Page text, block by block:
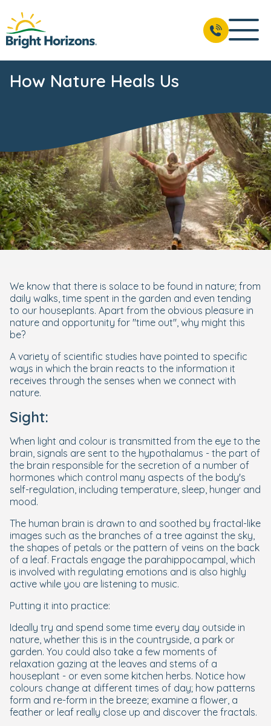
How Nature Heals Us
We know that there is solace to be found in nature; from
daily walks, time spent in the garden and even tending
to our houseplants. Apart from the obvious pleasure in
nature and opportunity for "time out", why might this
be?
A variety of scientific studies have pointed to specific
ways in which the brain reacts to the information it
receives through the senses when we connect with
nature.
Sight:
When light and colour is transmitted from the eye to the
brain, signals are sent to the hypothalamus - the part of
the brain responsible for the secretion of a number of
hormones which control many aspects of the body's
self-regulation, including temperature, sleep, hunger and
mood.
The human brain is drawn to and soothed by fractal-like
images such as the branches of a tree against the sky,
the shapes of petals or the pattern of veins on the back
of a leaf. Fractals engage the parahippocampal, which
is involved with regulating emotions and is also highly
active while you are listening to music.
Putting it into practice:
Ideally try and spend some time every day outside in
nature, whether this is in the countryside, a park or
garden. You could also take a few moments of
relaxation gazing at the leaves and stems of a
houseplant - or even some kitchen herbs. Notice how
colours change at different times of day; how patterns
form and re-form in the breeze; examine a flower, a
feather or leaf really close up and discover the fractals.